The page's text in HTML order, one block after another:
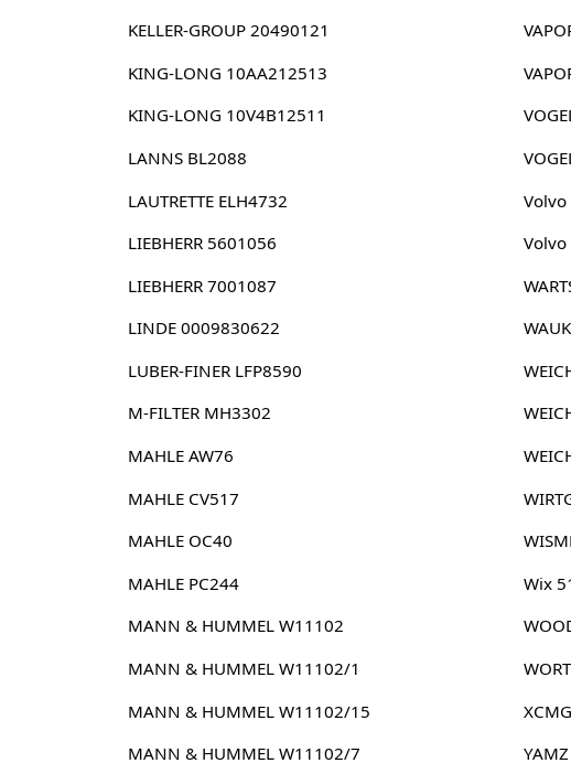
KELLER-GROUP 20490121
KING-LONG 10AA212513
KING-LONG 10V4B12511
LANNS BL2088
LAUTRETTE ELH4732
LIEBHERR 5601056
LIEBHERR 7001087
LINDE 0009830622
LUBER-FINER LFP8590
M-FILTER MH3302
MAHLE AW76
MAHLE CV517
MAHLE OC40
MAHLE PC244
MANN & HUMMEL W11102
MANN & HUMMEL W11102/1
MANN & HUMMEL W11102/15
MANN & HUMMEL W11102/7
Volvo
Wix